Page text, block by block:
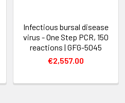
Infectious bursal disease
virus - One Step PCR, 150
reactions | GFG-5045
€2,557.00